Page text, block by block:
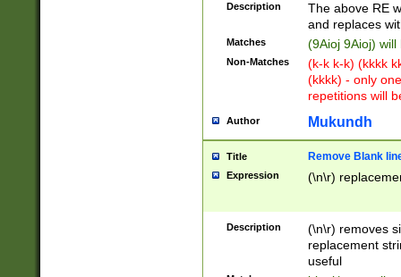
Description
The above RE
and replaces
Matches (9Aioj 9Aioj)
Non-Matches
(k-k k-k) (kkkk
(kkkk) - only
repetitions will
Author Mukundh
Title Remove Blank
Expression (\n\r)
Description
(\n\r) removes
replacement
useful